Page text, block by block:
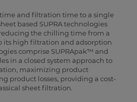
and filtration time to a single
based SUPRA technologies
the chilling time from a
its high filtration and adsorption
comprise SUPRApak™ and
in a closed system approach to
maximizing product
product losses, providing a cost-
sheet filtration.